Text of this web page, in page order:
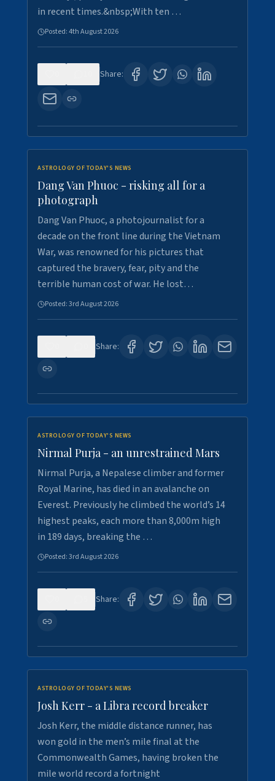
in recent times.&nbsp;With ten …
Posted:4th August 2026
Share:
ASTROLOGY OF TODAY'S NEWS
Dang Van Phuoc - risking all for a
photograph
Dang Van Phuoc, a photojournalist for a
decade on the front line during the Vietnam
War, was renowned for his pictures that
captured the bravery, fear, pity and the
terrible human cost of war. He lost…
Posted:3rd August 2026
Share:
ASTROLOGY OF TODAY'S NEWS
Nirmal Purja - an unrestrained Mars
Nirmal Purja, a Nepalese climber and former
Royal Marine, has died in an avalanche on
Everest. Previously he climbed the world’s 14
highest peaks, each more than 8,000m high
in 189 days, breaking the …
Posted:3rd August 2026
Share:
ASTROLOGY OF TODAY'S NEWS
Josh Kerr - a Libra record breaker
Josh Kerr, the middle distance runner, has
won gold in the men’s mile final at the
Commonwealth Games, having broken the
mile world record a fortnight